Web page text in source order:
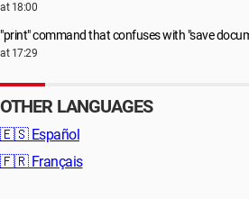
at 18:00
"print" command that confuses with "save
at 17:29
OTHER LANGUAGES
🇪🇸 Español
🇫🇷 Français